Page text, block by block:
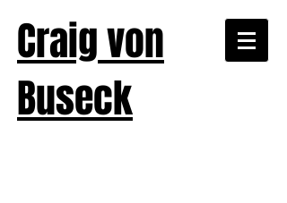
Craig von
Buseck